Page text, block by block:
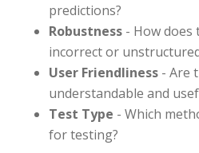
predictions?
Robustness- How does
incorrect or
User Friendliness- Are
understandable and
Test Type - Which
for testing?